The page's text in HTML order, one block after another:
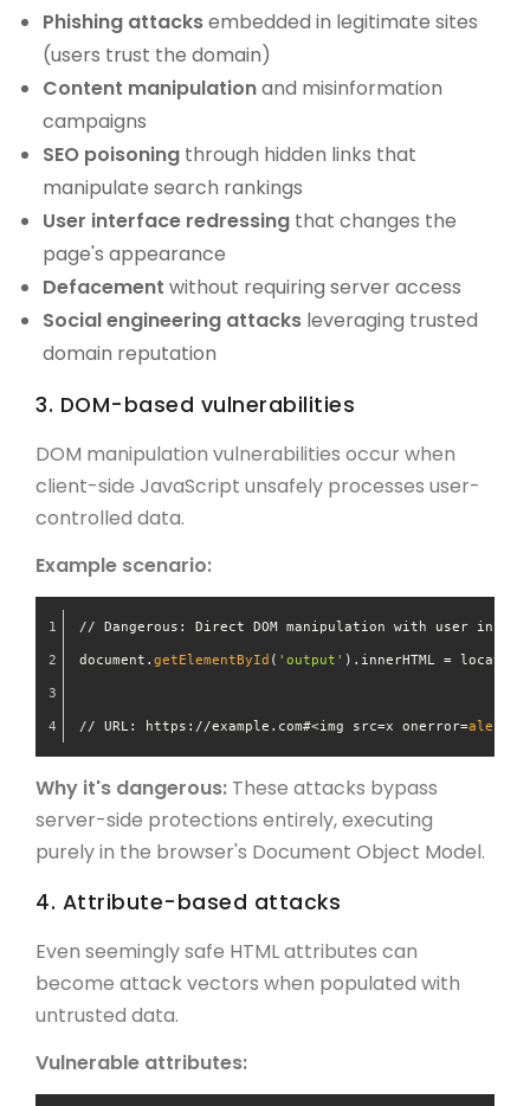
Phishing attacksembedded in legitimate sites
(users trust the domain)
Content manipulationand misinformation
campaigns
SEO poisoningthrough hidden links that
manipulate search rankings
User interface redressingthat changes the
page's appearance
Defacement without requiring server access
Social engineering attacksleveraging trusted
domain reputation
3. DOM-based vulnerabilities
DOM manipulation vulnerabilities occur when
client-side JavaScript unsafely processes user-
controlled data.
Example scenario:
// Dangerous: Direct DOM manipulation with user input
document.getElementById ( 'output' ).innerHTML =
// URL: https://example.com#<img src=x onerror=alert
Why it's dangerous: These attacks bypass
server-side protections entirely, executing
purely in the browser's Document Object Model.
4. Attribute-based attacks
Even seemingly safe HTML attributes can
become attack vectors when populated with
untrusted data.
Vulnerable attributes: